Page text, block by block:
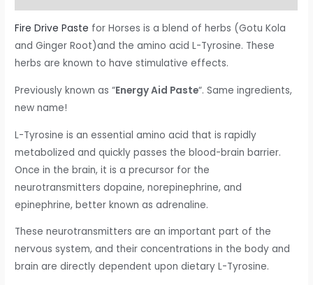
Fire Drive Paste for Horses is a blend of herbs (Gotu Kola
and Ginger Root)and the amino acid L-Tyrosine. These
herbs are known to have stimulative effects.
Previously known as “Energy Aid Paste“. Same ingredients,
new name!
L-Tyrosine is an essential amino acid that is rapidly
metabolized and quickly passes the blood-brain barrier.
Once in the brain, it is a precursor for the
neurotransmitters dopaine, norepinephrine, and
epinephrine, better known as adrenaline.
These neurotransmitters are an important part of the
nervous system, and their concentrations in the body and
brain are directly dependent upon dietary L-Tyrosine.